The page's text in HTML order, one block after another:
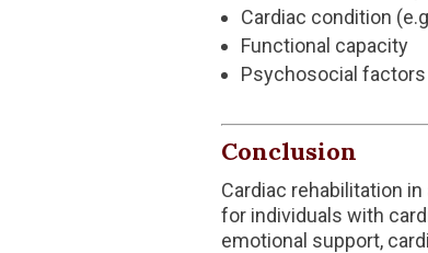
Cardiac condition
Functional capacity
Psychosocial factors
Conclusion
Cardiac rehabilitation
for individuals with
emotional support,